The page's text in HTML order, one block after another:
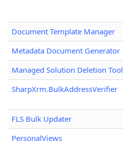
Document Template Manager
Metadata Document Generator
Managed Solution Deletion Tool
SharpXrm.BulkAddressVerifier
FLS Bulk Updater
PersonalViews